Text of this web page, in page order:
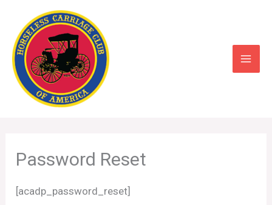
content
Password Reset
[acadp_password_reset]